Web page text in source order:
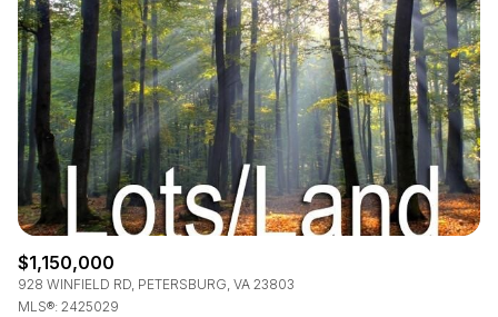
$1,150,000
928 WINFIELD RD, PETERSBURG, VA 23803
MLS®: 2425029